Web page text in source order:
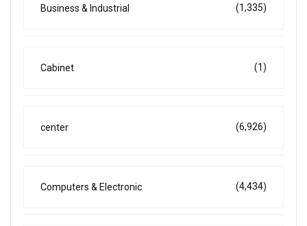
Business & Industrial (1,335)
Cabinet (1)
center (6,926)
Computers & Electronic (4,434)